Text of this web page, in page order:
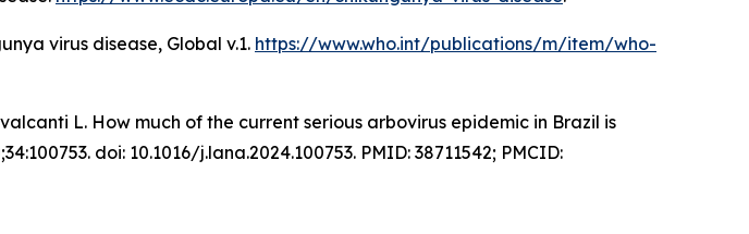
virus disease, Global v.1. https://www.who.int/publications/m/item/who-
L. How much of the current serious arbovirus epidemic in Brazil is
doi: 10.1016/j.lana.2024.100753. PMID: 38711542; PMCID: